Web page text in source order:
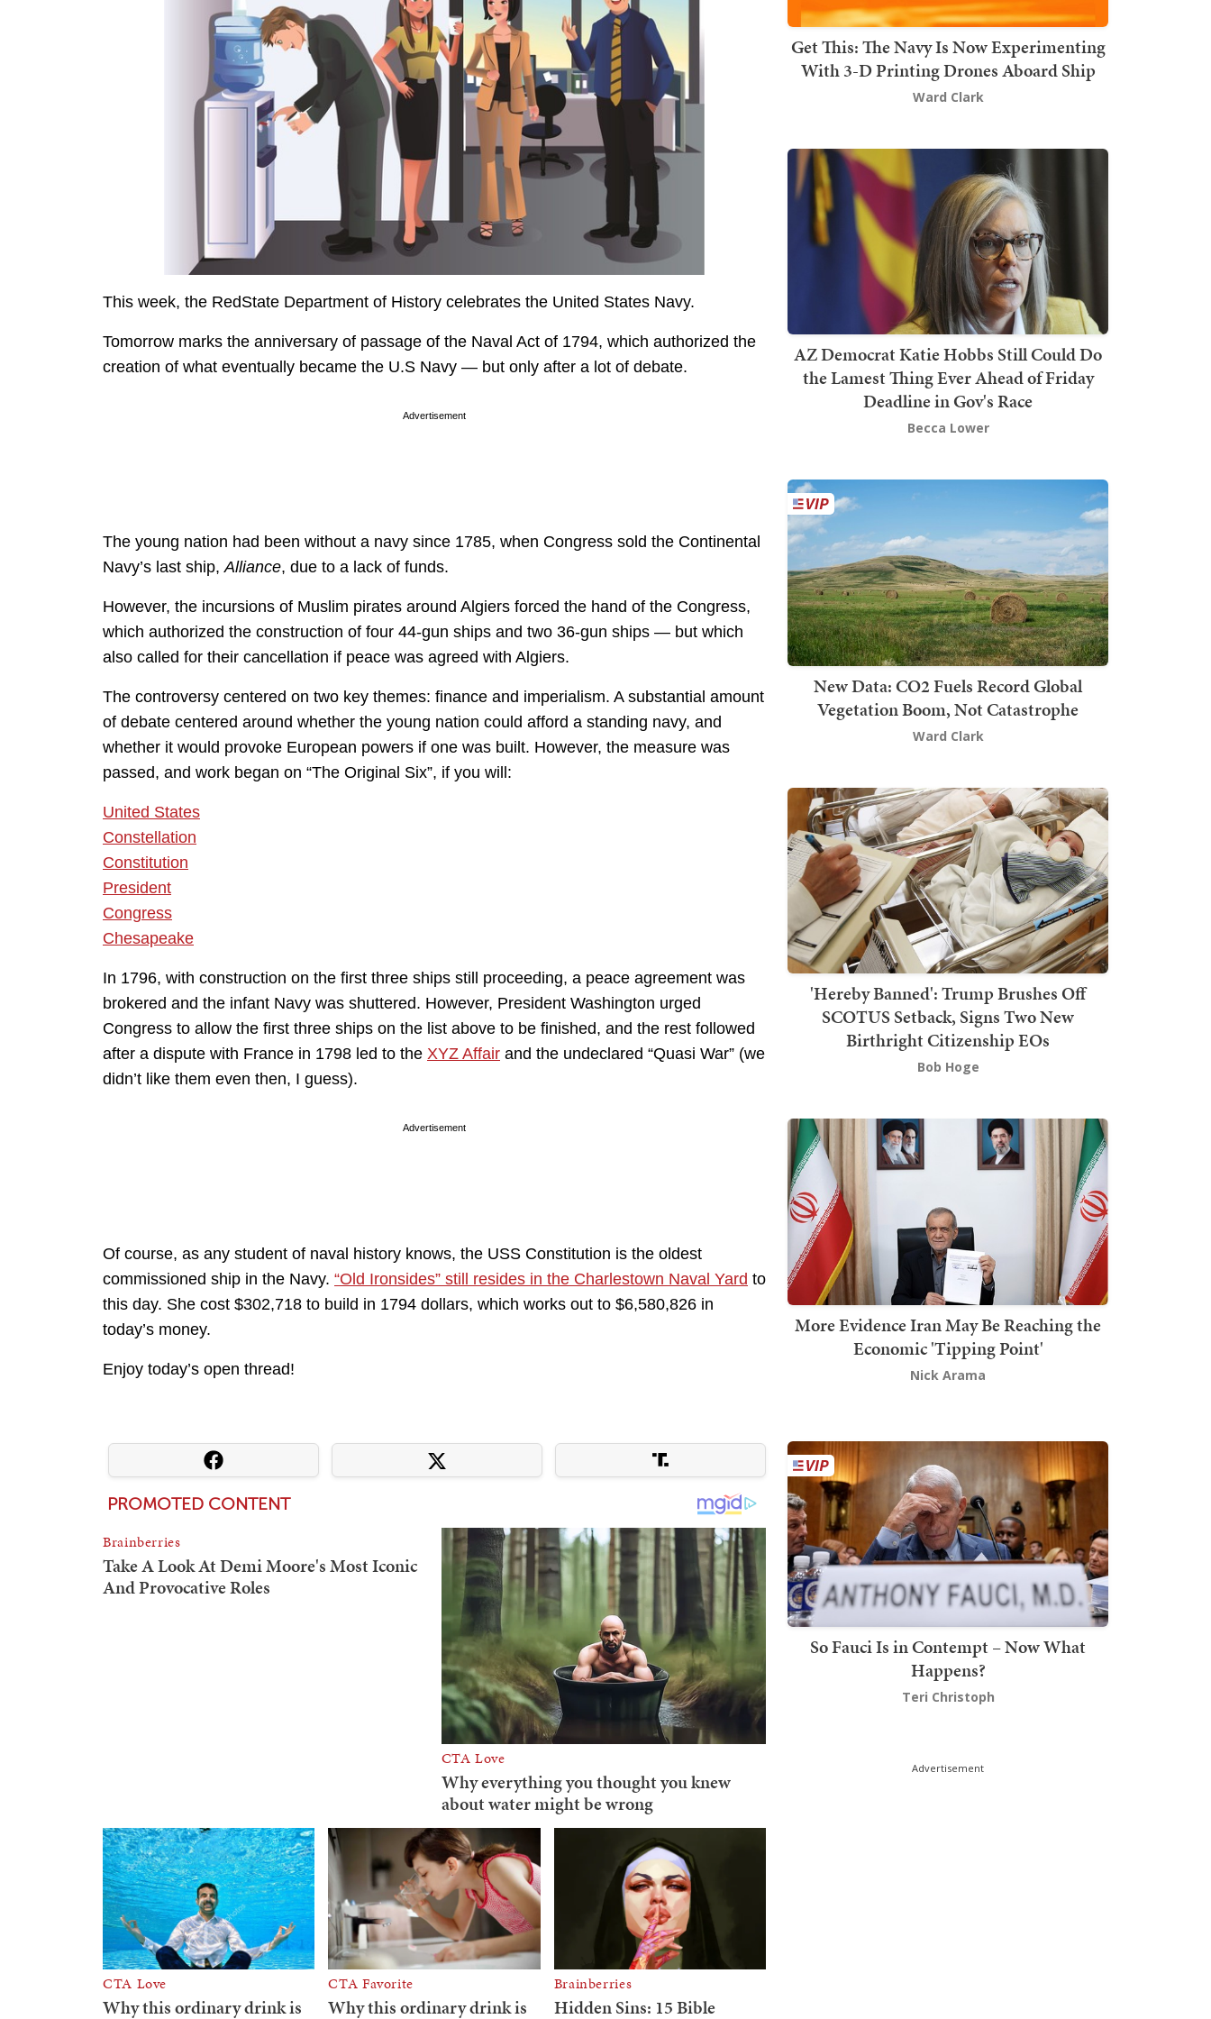
This week, the RedState Department of History celebrates the United States Navy.
Tomorrow marks the anniversary of passage of the Naval Act of 1794, which authorized the
creation of what eventually became the U.S Navy — but only after a lot of debate.
Advertisement
The young nation had been without a navy since 1785, when Congress sold the Continental
Navy’s last ship, Alliance, due to a lack of funds.
However, the incursions of Muslim pirates around Algiers forced the hand of the Congress,
which authorized the construction of four 44-gun ships and two 36-gun ships — but which
also called for their cancellation if peace was agreed with Algiers.
The controversy centered on two key themes: finance and imperialism. A substantial amount
of debate centered around whether the young nation could afford a standing navy, and
whether it would provoke European powers if one was built. However, the measure was
passed, and work began on “The Original Six”, if you will:
United States
Constellation
Constitution
President
Congress
Chesapeake
In 1796, with construction on the first three ships still proceeding, a peace agreement was
brokered and the infant Navy was shuttered. However, President Washington urged
Congress to allow the first three ships on the list above to be finished, and the rest followed
after a dispute with France in 1798 led to the XYZ Affair and the undeclared “Quasi War” (we
didn’t like them even then, I guess).
Advertisement
Of course, as any student of naval history knows, the USS Constitution is the oldest
commissioned ship in the Navy. “Old Ironsides” still resides in the Charlestown Naval Yard to
this day. She cost $302,718 to build in 1794 dollars, which works out to $6,580,826 in
today’s money.
Enjoy today’s open thread!
Get This: The Navy Is Now Experimenting
With 3-D Printing Drones Aboard Ship
Ward Clark
AZ Democrat Katie Hobbs Still Could Do
the Lamest Thing Ever Ahead of Friday
Deadline in Gov's Race
Becca Lower
New Data: CO2 Fuels Record Global
Vegetation Boom, Not Catastrophe
Ward Clark
'Hereby Banned': Trump Brushes Off
SCOTUS Setback, Signs Two New
Birthright Citizenship EOs
Bob Hoge
More Evidence Iran May Be Reaching the
Economic 'Tipping Point'
Nick Arama
So Fauci Is in Contempt – Now What
Happens?
Teri Christoph
Advertisement